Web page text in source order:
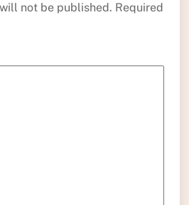
not be published. Required